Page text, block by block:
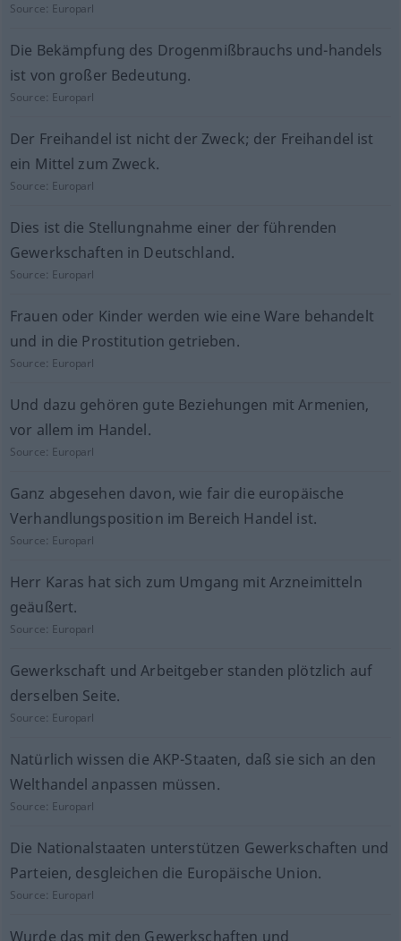
Source: Europarl
Die Bekämpfung des Drogenmißbrauchs und-handels
ist von großer Bedeutung.
Source: Europarl
Der Freihandel ist nicht der Zweck; der Freihandel ist
ein Mittel zum Zweck.
Source: Europarl
Dies ist die Stellungnahme einer der führenden
Gewerkschaften in Deutschland.
Source: Europarl
Frauen oder Kinder werden wie eine Ware behandelt
und in die Prostitution getrieben.
Source: Europarl
Und dazu gehören gute Beziehungen mit Armenien,
vor allem im Handel.
Source: Europarl
Ganz abgesehen davon, wie fair die europäische
Verhandlungsposition im Bereich Handel ist.
Source: Europarl
Herr Karas hat sich zum Umgang mit Arzneimitteln
geäußert.
Source: Europarl
Gewerkschaft und Arbeitgeber standen plötzlich auf
derselben Seite.
Source: Europarl
Natürlich wissen die AKP-Staaten, daß sie sich an den
Welthandel anpassen müssen.
Source: Europarl
Die Nationalstaaten unterstützen Gewerkschaften und
Parteien, desgleichen die Europäische Union.
Source: Europarl
Wurde das mit den Gewerkschaften und